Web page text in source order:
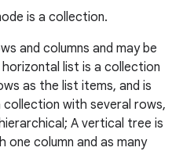
is a collection.
and columns and may be
list is a collection
as the list items, and is
with several rows,
A vertical tree is
column and as many